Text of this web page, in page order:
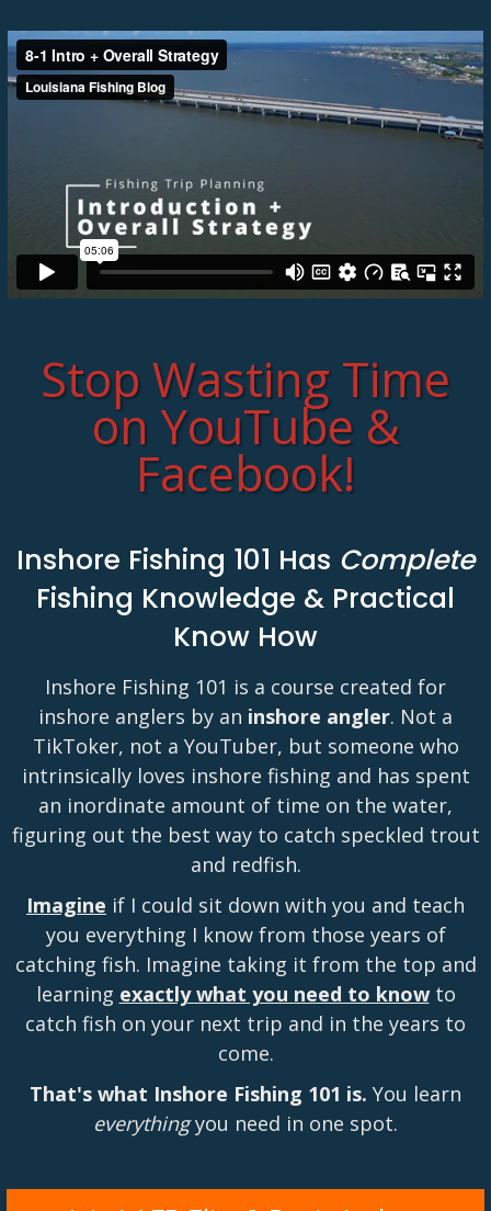
Stop Wasting Time
on YouTube &
Facebook!
Inshore Fishing 101 Has Complete
Fishing Knowledge & Practical
Know How
Inshore Fishing 101 is a course created for
inshore anglers by an inshore angler. Not a
TikToker, not a YouTuber, but someone who
intrinsically loves inshore fishing and has spent
an inordinate amount of time on the water,
figuring out the best way to catch speckled trout
and redfish.
Imagine if I could sit down with you and teach
you everything I know from those years of
catching fish. Imagine taking it from the top and
learning exactly what you need to knowto
catch fish on your next trip and in the years to
come.
That's what Inshore Fishing 101 is. You learn
everythingyou need in one spot.